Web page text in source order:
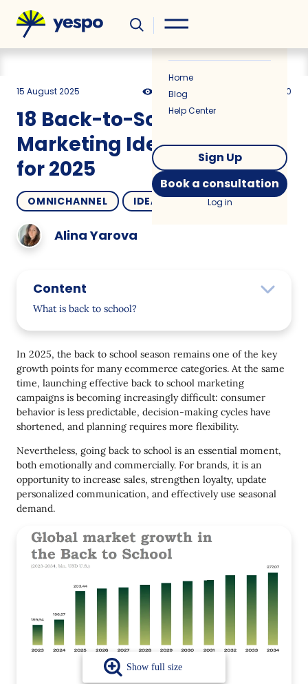
Home
Blog
Help Center
Sign Up
Book a consultation
Log in
15 August 2025 3626 5.00
OMNICHANNEL IDEAS
18 Back-to-School
Marketing Ideas & Trends
for 2025
Alina Yarova
Content
What is back to school?
Back to School Trends in 2025
1. Not Just Sales, But Emotional Communication
2. Focus on Basic Needs
3. Flexible Payment Terms and Favorable
Discounts
4. Social Responsibility
5. Tailored Campaigns for Different Regions
6. Useful Content in Campaigns
Back to School 2025: 6 Ways to Win the Season (Not
Just Survive It)
1. Start a Company Early
2. Segment the Audience
3. Work With Influencers and UGC
4. Make Digital Work with Strategy, Not
Randomness
In 2025, the back to school season remains one of the key
growth points for many ecommerce categories. At the same
time, launching effective back to school marketing
campaigns is becoming increasingly difficult: consumer
behavior is less predictable, decision-making cycles have
shortened, and planning requires more flexibility.
Nevertheless, going back to school is an essential moment,
both emotionally and commercially. For brands, it is an
opportunity to increase sales, strengthen loyalty, update
personalized communication, and effectively use seasonal
demand.